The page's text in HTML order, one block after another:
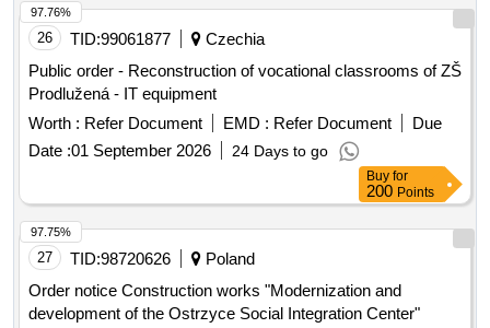
26 TID:99061877
Czechia
Public order - Reconstruction of vocational classrooms of ZŠ
Prodlužená - IT equipment
Worth : Refer Document EMD : Refer Document
Due
Date :01 September 2026 24 Days to go
97.76%
Buy for
200Points
27 TID:98720626
Poland
Order notice Construction works "Modernization and
development of the Ostrzyce Social Integration Center"
97.75%